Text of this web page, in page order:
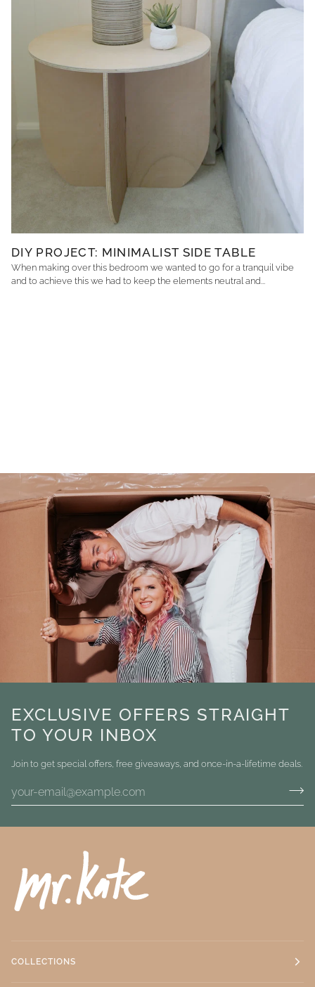
DIY PROJECT: MINIMALIST SIDE TABLE
When making over this bedroom we wanted to go for a tranquil vibe
and to achieve this we had to keep the elements neutral and...
EXCLUSIVE OFFERS STRAIGHT
TO YOUR INBOX
Join to get special offers, free giveaways, and once-in-a-lifetime deals.
COLLECTIONS